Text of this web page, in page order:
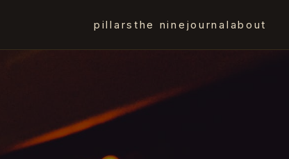
pillars the nine journal about